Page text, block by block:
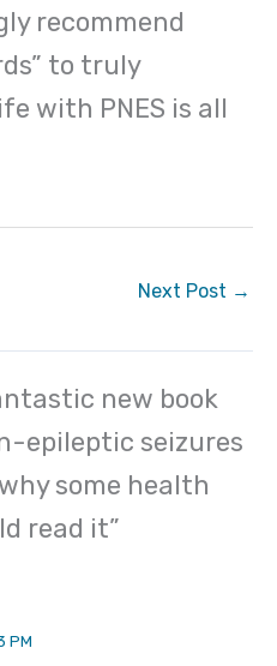
recommend
to truly
with PNES is all
Next Post →
new book
epileptic seizures
some health
read it”
PM